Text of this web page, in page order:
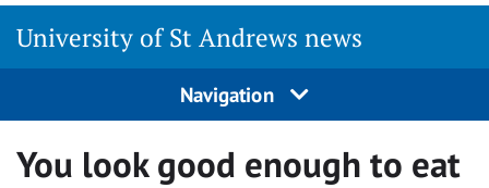
University of St Andrews news
Navigation
You look good enough to eat